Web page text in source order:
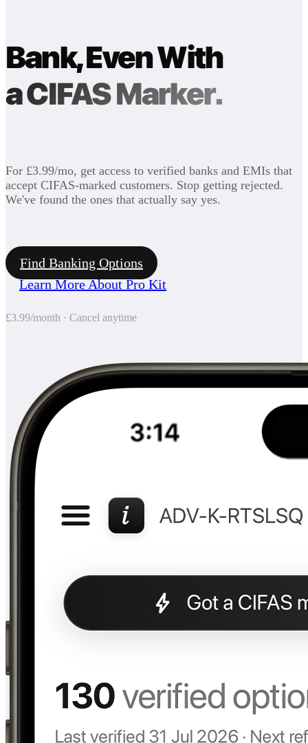
Bank, Even With
a CIFAS Marker.
For £3.99/mo, get access to verified banks and EMIs that
accept CIFAS-marked customers. Stop getting rejected.
We've found the ones that actually say yes.
Find Banking Options
Learn More About Pro Kit
£3.99/month · Cancel anytime